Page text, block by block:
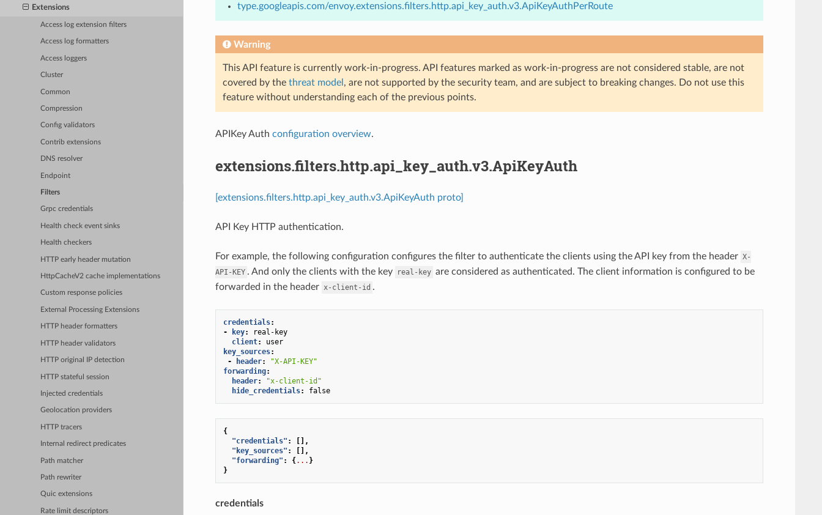
Extensions
Access log extension filters
Access log formatters
Access loggers
Cluster
Common
Compression
Config validators
Contrib extensions
DNS resolver
Endpoint
Filters
Grpc credentials
Health check event sinks
Health checkers
HTTP early header mutation
HttpCacheV2 cache implementations
Custom response policies
External Processing Extensions
HTTP header formatters
HTTP header validators
HTTP original IP detection
HTTP stateful session
Injected credentials
Geolocation providers
HTTP tracers
Internal redirect predicates
Path matcher
Path rewriter
Quic extensions
Rate limit descriptors
type.googleapis.com/envoy.extensions.filters.http.api_key_auth.v3.ApiKeyAuthPerRoute
Warning
This API feature is currently work-in-progress. API features marked as work-in-progress are not considered stable, are not
covered by the threat model , are not supported by the security team, and are subject to breaking changes. Do not use this
feature without understanding each of the previous points.
APIKey Auth configuration overview.
extensions.filters.http.api_key_auth.v3.ApiKeyAuth
[extensions.filters.http.api_key_auth.v3.ApiKeyAuth proto]
API Key HTTP authentication.
For example, the following configuration configures the filter to authenticate the clients using the API key from the header X-
API-KEY . And only the clients with the key real-key are considered as authenticated. The client information is configured to be
forwarded in the header x-client-id .
credentials:
-
key:
real-key
client:
user
key_sources:
-
header:
"X-API-KEY"
forwarding:
header:
"x-client-id"
hide_credentials: false
{
"credentials" :
[],
"key_sources" :
[],
"forwarding" : {... }
}
credentials